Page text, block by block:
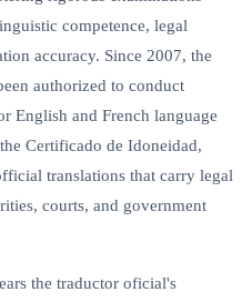
competence, legal
accuracy. Since 2007, the
authorized to conduct
English and French language
Certificado de Idoneidad,
translations that carry legal
courts, and government
the traductor oficial's